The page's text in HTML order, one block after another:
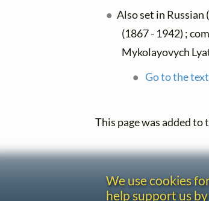
Also set in Russian
(1867 - 1942) ;
Mykolayovych
Go to the
This page was added
We use cookies
help support us